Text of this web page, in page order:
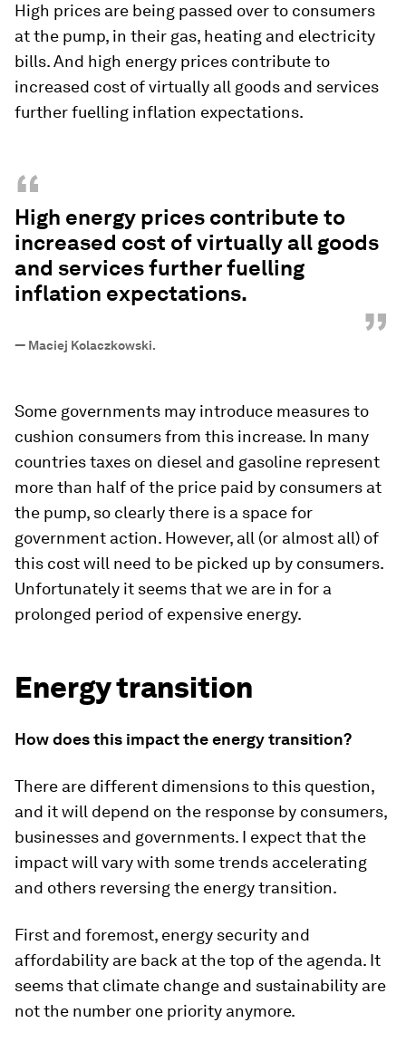
High prices are being passed over to consumers
at the pump, in their gas, heating and electricity
bills. And high energy prices contribute to
increased cost of virtually all goods and services
further fuelling inflation expectations.
“
High energy prices contribute to
increased cost of virtually all goods
and services further fuelling
inflation expectations.
”
— Maciej Kolaczkowski.
Some governments may introduce measures to
cushion consumers from this increase. In many
countries taxes on diesel and gasoline represent
more than half of the price paid by consumers at
the pump, so clearly there is a space for
government action. However, all (or almost all) of
this cost will need to be picked up by consumers.
Unfortunately it seems that we are in for a
prolonged period of expensive energy.
Energy transition
How does this impact the energy transition?
There are different dimensions to this question,
and it will depend on the response by consumers,
businesses and governments. I expect that the
impact will vary with some trends accelerating
and others reversing the energy transition.
First and foremost, energy security and
affordability are back at the top of the agenda. It
seems that climate change and sustainability are
not the number one priority anymore.